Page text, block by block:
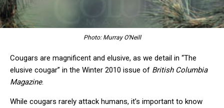
Photo: Murray O’Neill
Cougars are magnificent and elusive, as we detail in “The
elusive cougar” in the Winter 2010 issue of British Columbia
Magazine.
While cougars rarely attack humans, it’s important to know